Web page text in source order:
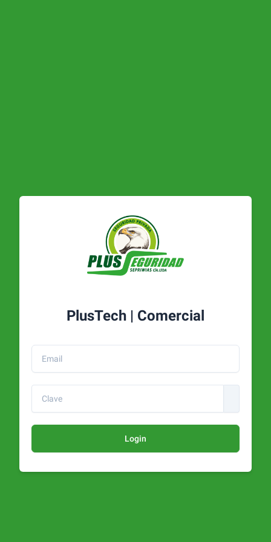
PlusTech | Comercial
Login